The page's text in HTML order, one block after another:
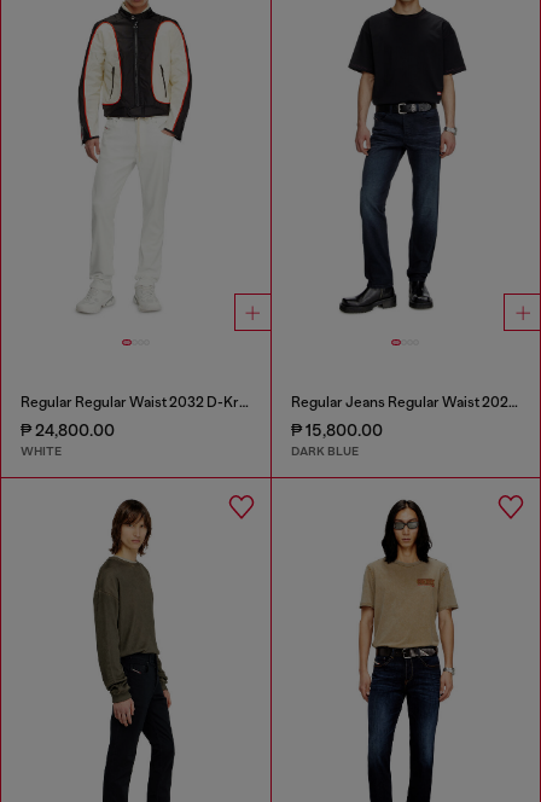
Regular Regular Waist 2032 D-Krooley Joggjeans®
₱ 24,800.00
WHITE
Regular Jeans Regular Waist 2023 D-Finitive
₱ 15,800.00
DARK BLUE